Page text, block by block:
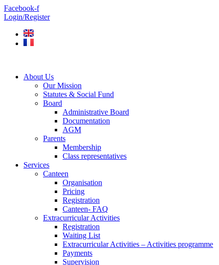
Skip
to
Facebook-f
Login/Register
About Us
Our Mission
Statutes & Social Fund
Board
Administrative Board
Documentation
AGM
Parents
Membership
Class representatives
Services
Canteen
Organisation
Pricing
Registration
Canteen- FAQ
Extracurricular Activities
Registration
Waiting List
Extracurricular Activities – Activities programme
Payments
Supervision